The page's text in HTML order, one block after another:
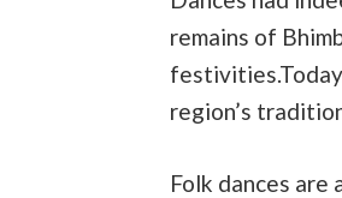
remains of
region’s
Folk dances